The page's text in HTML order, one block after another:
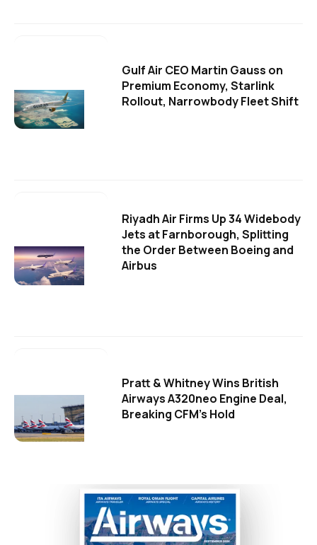
Gulf Air CEO Martin Gauss on
Premium Economy, Starlink
Rollout, Narrowbody Fleet Shift
Riyadh Air Firms Up 34 Widebody
Jets at Farnborough, Splitting
the Order Between Boeing and
Airbus
Pratt & Whitney Wins British
Airways A320neo Engine Deal,
Breaking CFM's Hold